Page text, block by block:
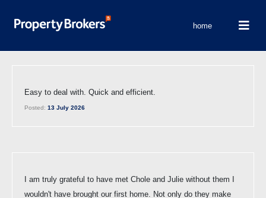
home
Easy to deal with. Quick and efficient.
Posted: 13 July 2026
I am truly grateful to have met Chole and Julie without them I
wouldn't have brought our first home. Not only do they make